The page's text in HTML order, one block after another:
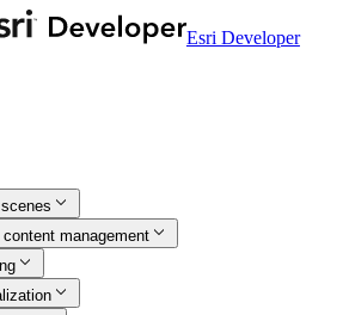
Esri Developer
content management